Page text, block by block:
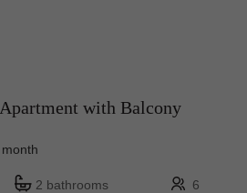
with Balcony
2 bathrooms 6